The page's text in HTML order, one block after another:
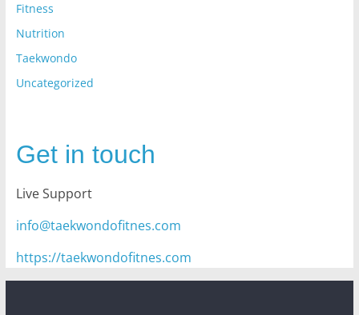
Fitness
Nutrition
Taekwondo
Uncategorized
Get in touch
Live Support
info@taekwondofitnes.com
https://taekwondofitnes.com